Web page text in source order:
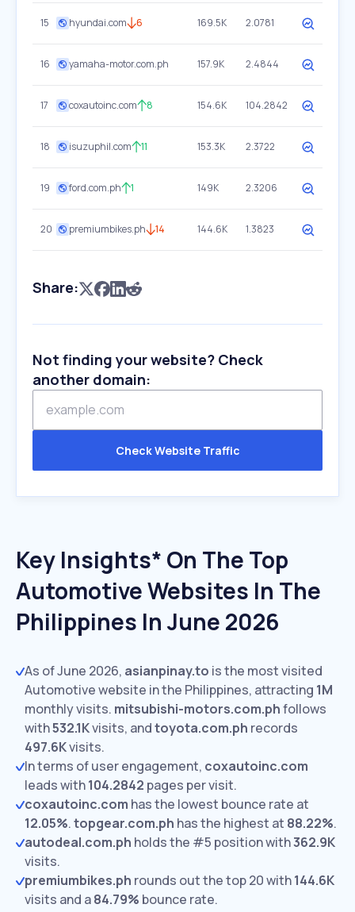
15 hyundai.com 6 169.5K 2.0781
16 yamaha-motor.com.ph 157.9K 2.4844
17 coxautoinc.com 8 154.6K 104.2842
18 isuzuphil.com 11 153.3K 2.3722
19 ford.com.ph 1 149K 2.3206
20 premiumbikes.ph 14 144.6K 1.3823
Share:
Not finding your website? Check
another domain:
Check Website Traffic
Key Insights* On The Top
Automotive Websites In The
Philippines In June 2026
As of June 2026, asianpinay.to is the most visited
Automotive website in the Philippines, attracting 1M
monthly visits. mitsubishi-motors.com.phfollows
with532.1Kvisits, andtoyota.com.ph records
497.6Kvisits.
In terms of user engagement, coxautoinc.com
leads with104.2842 pages per visit.
coxautoinc.com has the lowest bounce rate at
12.05%.topgear.com.ph has the highest at 88.22%.
autodeal.com.ph holds the #5 position with362.9K
visits.
premiumbikes.ph rounds out the top 20 with144.6K
visits and a84.79% bounce rate.